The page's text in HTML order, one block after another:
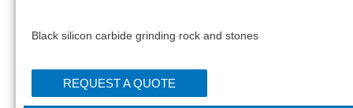
Black silicon carbide grinding rock and stones
REQUEST A QUOTE